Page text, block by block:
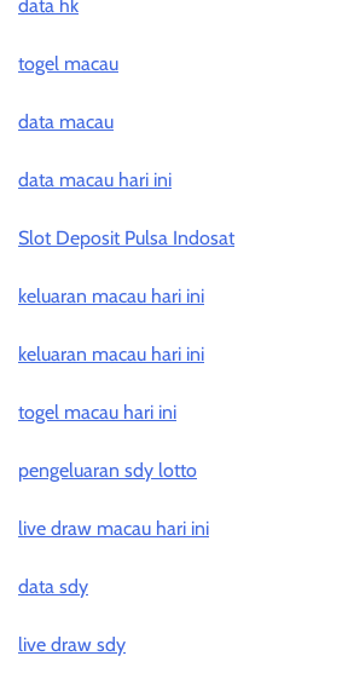
data hk
togel macau
data macau
data macau hari ini
Slot Deposit Pulsa Indosat
keluaran macau hari ini
keluaran macau hari ini
togel macau hari ini
pengeluaran sdy lotto
live draw macau hari ini
data sdy
live draw sdy